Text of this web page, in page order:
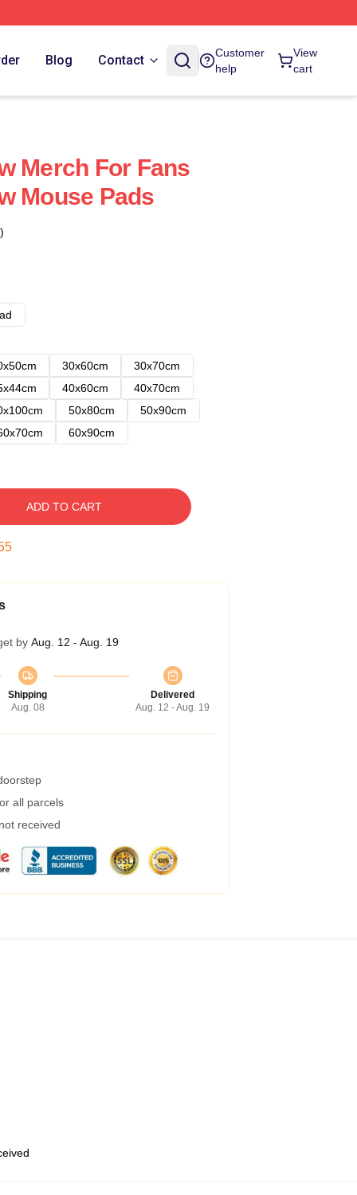
Blog Contact
Customer
help
View
cart
Merch For Fans
Mouse Pads
30x60cm
30x70cm
40x60cm
40x70cm
50x80cm
50x90cm
60x90cm
ADD TO CART
by Aug. 12 - Aug. 19
Shipping
Aug. 08
Delivered
Aug. 12 - Aug. 19
all parcels
received